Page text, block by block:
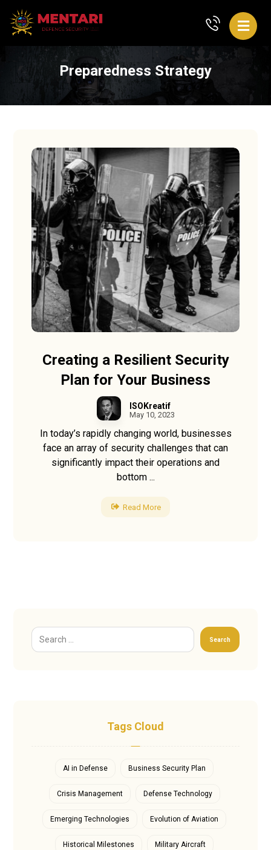
Preparedness Strategy
Creating a Resilient Security
Plan for Your Business
ISOKreatif
May 10, 2023
In today’s rapidly changing world, businesses
face an array of security challenges that can
significantly impact their operations and
bottom ...
Read More
Search
Tags Cloud
AI in Defense Business Security Plan
Crisis Management Defense Technology
Emerging Technologies Evolution of Aviation
Historical Milestones Military Aircraft